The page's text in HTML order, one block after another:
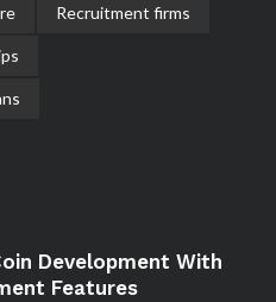
Recruitment firms
Development With
Features